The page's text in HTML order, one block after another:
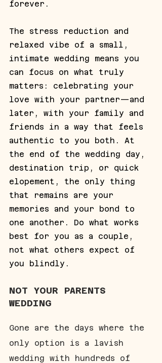
forever.
The stress reduction and
relaxed vibe of a small,
intimate wedding means you
can focus on what truly
matters: celebrating your
love with your partner—and
later, with your family and
friends in a way that feels
authentic to you both. At
the end of the wedding day,
destination trip, or quick
elopement, the only thing
that remains are your
memories and your bond to
one another. Do what works
best for you as a couple,
not what others expect of
you blindly.
NOT YOUR PARENTS
WEDDING
Gone are the days where the
only option is a lavish
wedding with hundreds of